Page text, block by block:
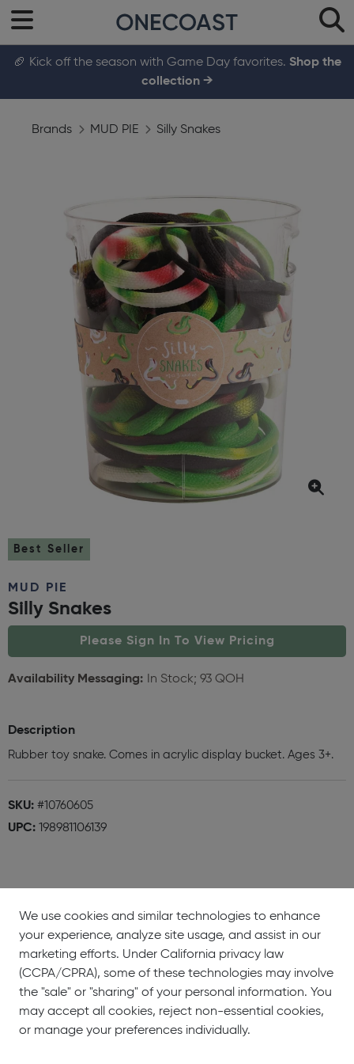
🏈 Kick off the season with Game Day favorites. Shop the
collection →
Brands MUD PIE Silly Snakes
Best Seller
MUD PIE
Silly Snakes
Please Sign In To View Pricing
Availability Messaging: In Stock; 93 QOH
Description
Rubber toy snake. Comes in acrylic display bucket. Ages 3+.
SKU: #10760605
UPC: 198981106139
About
Us
Showrooms Careers
Help &
Support
We use cookies and similar technologies to enhance
your experience, analyze site usage, and assist in our
marketing efforts. Under California privacy law
(CCPA/CPRA), some of these technologies may involve
the "sale" or "sharing" of your personal information. You
may accept all cookies, reject non-essential cookies,
or manage your preferences individually.